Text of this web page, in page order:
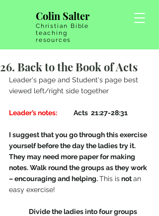
Colin Salter
Christian Bible
teaching
resources
26. Back to the Book of Acts
Leader's page and Student's page best
viewed left/right side together
Leader’s notes:
          Acts  21:27-28:31
I suggest that you go through this exercise
yourself before the day the ladies try it.
They may need more paper for making
notes. Walk round the groups as they work
– encouraging and helping. This is not an
easy exercise!
Divide the ladies into four groups